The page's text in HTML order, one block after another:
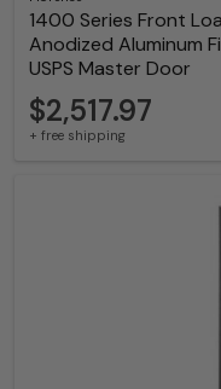
1400 Series Front
Anodized Aluminum
USPS Master Door
$2,517.97
+ free shipping